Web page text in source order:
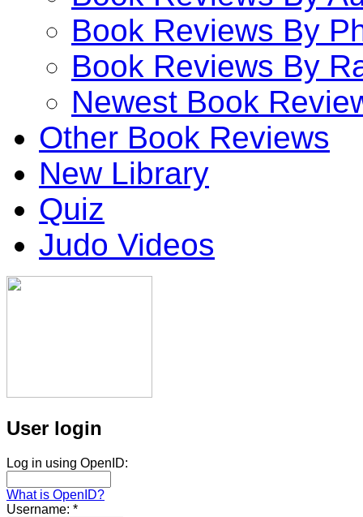
Book Reviews By
Book Reviews By
Newest Book
Other Book Reviews
New Library
Quiz
Judo Videos
User login
Log in using OpenID:
What is OpenID?
Username: *